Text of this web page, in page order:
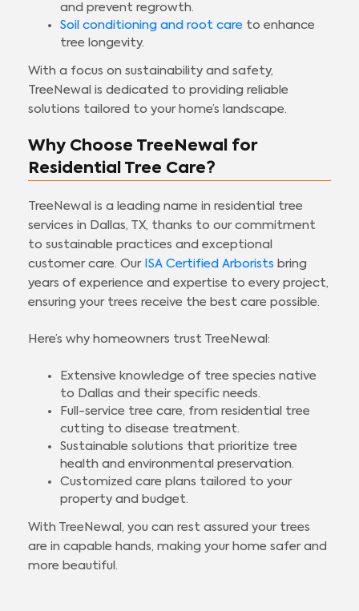
and prevent regrowth.
Soil conditioning and root care to enhance
tree longevity.
With a focus on sustainability and safety,
TreeNewal is dedicated to providing reliable
solutions tailored to your home’s landscape.
Why Choose TreeNewal for
Residential Tree Care?
TreeNewal is a leading name in residential tree
services in Dallas, TX, thanks to our commitment
to sustainable practices and exceptional
customer care. Our ISA Certified Arborists bring
years of experience and expertise to every project,
ensuring your trees receive the best care possible.
Here’s why homeowners trust TreeNewal:
Extensive knowledge of tree species native
to Dallas and their specific needs.
Full-service tree care, from residential tree
cutting to disease treatment.
Sustainable solutions that prioritize tree
health and environmental preservation.
Customized care plans tailored to your
property and budget.
With TreeNewal, you can rest assured your trees
are in capable hands, making your home safer and
more beautiful.